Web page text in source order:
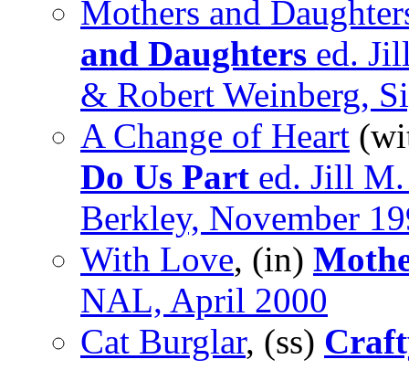
Mothers and
and Daughters ed.
& Robert Weinberg,
A Change of Heart
Do Us Part ed. Jill
Berkley, November
With Love, (in)
NAL, April 2000
Cat Burglar, (ss)